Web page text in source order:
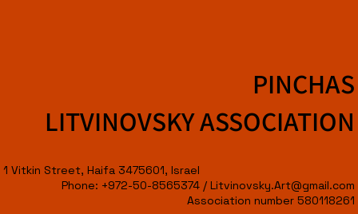
PINCHAS
LITVINOVSKY ASSOCIATION
1 Vitkin Street, Haifa 3475601, Israel
Phone: +972-50-8565374 /Litvinovsky.Art@gmail.com
Association number 580118261